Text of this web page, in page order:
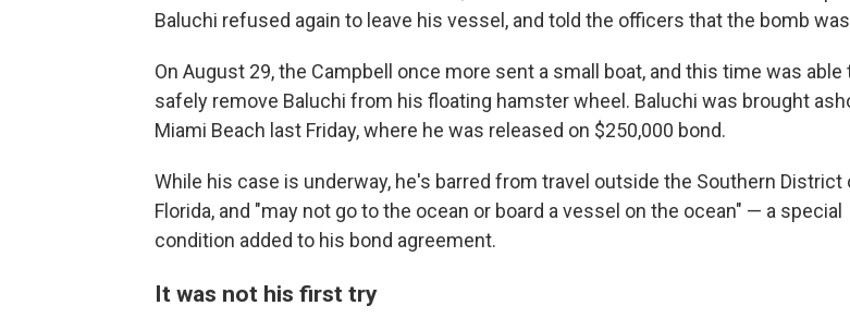
Baluchi refused again to leave his vessel, and told the officers that the bomb
On August 29, the Campbell once more sent a small boat, and this time was able
safely remove Baluchi from his floating hamster wheel. Baluchi was brought
Miami Beach last Friday, where he was released on $250,000 bond.
While his case is underway, he's barred from travel outside the Southern District
Florida, and "may not go to the ocean or board a vessel on the ocean" — a special
condition added to his bond agreement.
It was not his first try